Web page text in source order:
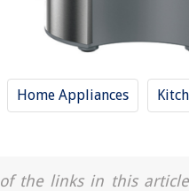
Home Appliances
the links in this